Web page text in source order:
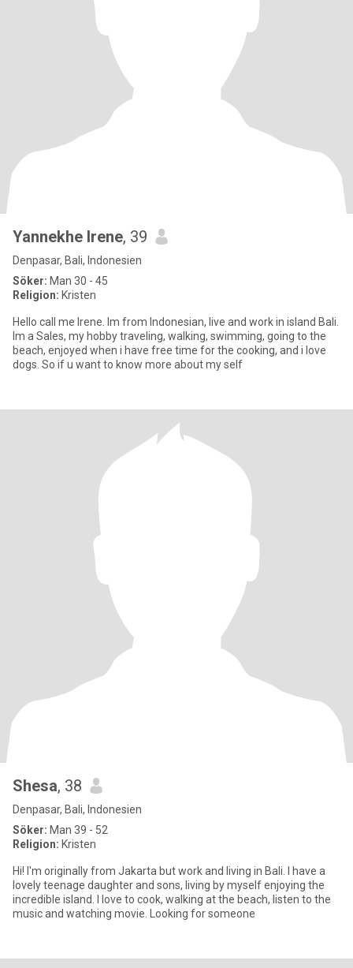
Yannekhe Irene, 39
Denpasar, Bali, Indonesien
Söker: Man 30 - 45
Religion: Kristen
Hello call me Irene. Im from Indonesian, live and work in island Bali.
Im a Sales, my hobby traveling, walking, swimming, going to the
beach, enjoyed when i have free time for the cooking, and i love
dogs. So if u want to know more about my self
Shesa, 38
Denpasar, Bali, Indonesien
Söker: Man 39 - 52
Religion: Kristen
Hi! I'm originally from Jakarta but work and living in Bali. I have a
lovely teenage daughter and sons, living by myself enjoying the
incredible island. I love to cook, walking at the beach, listen to the
music and watching movie. Looking for someone